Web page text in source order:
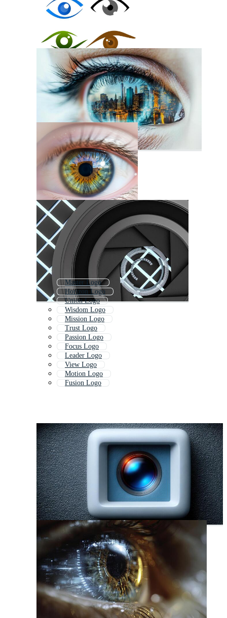
Master Logo
Horizon Logo
Union Logo
Wisdom Logo
Mission Logo
Trust Logo
Passion Logo
Focus Logo
Leader Logo
View Logo
Motion Logo
Fusion Logo